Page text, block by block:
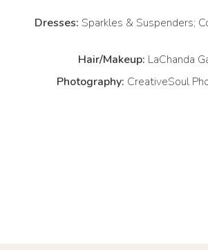
Dresses: Sparkles & Suspenders;
Hair/Makeup: LaChanda
Photography: CreativeSoul